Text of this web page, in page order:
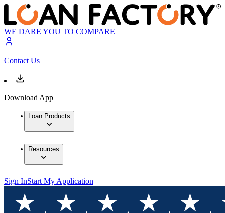
WE DARE YOU TO COMPARE
Contact Us
Download App
Loan Products
Resources
Sign InStart My Application